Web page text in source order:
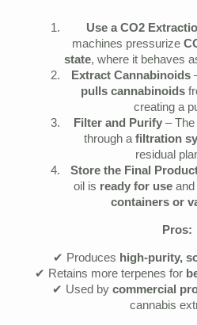
Use a CO2
machines pressurize
state, where it behaves
Extract Cannabinoids
pulls cannabinoids
creating a
Filter and Purify– The
through afiltration
residual
Store the Final
oil is ready for use
containers or
Pros:
✔ Produces high-purity,
✔ Retains more terpenes for
✔ Used by commercial
cannabis